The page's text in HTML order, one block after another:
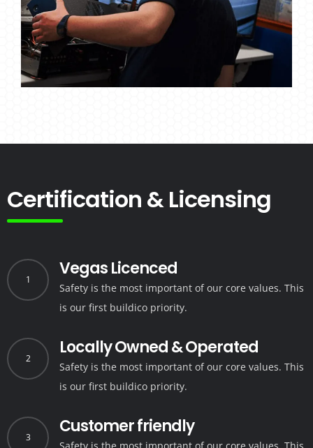
Certification & Licensing
1
Vegas Licenced
Safety is the most important of our core values. This
is our first buildico priority.
2
Locally Owned & Operated
Safety is the most important of our core values. This
is our first buildico priority.
3
Customer friendly
Safety is the most important of our core values. This